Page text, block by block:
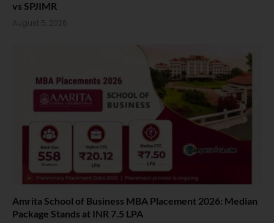
vs SPJIMR
August 5, 2026
Amrita School of Business MBA Placement 2026: Median
Package Stands at INR 7.5 LPA